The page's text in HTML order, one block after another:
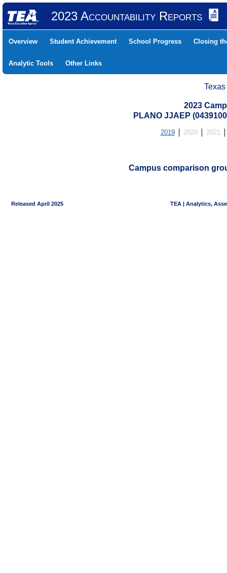
2023 Accountability Reports
Overview Student Achievement School Progress Closing
Analytic Tools Other Links
2023
PLANO JJAEP
2019 2020 2021
Campus comparison
Released April 2025 TEA | Analytics,